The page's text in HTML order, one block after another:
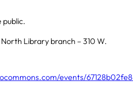
public.
Library branch – 310 W.
events/